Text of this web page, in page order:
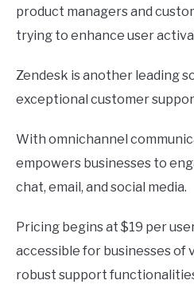
product managers and
trying to enhance user
Zendesk is another leading
exceptional customer
With omnichannel
empowers businesses to
chat, email, and social media.
Pricing begins at $19 per
accessible for businesses of
robust support